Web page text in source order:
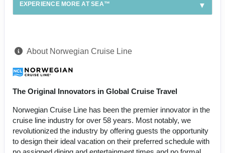
EXPERIENCE MORE AT SEA™
About Norwegian Cruise Line
The Original Innovators in Global Cruise Travel
Norwegian Cruise Line has been the premier innovator in the
cruise line industry for over 58 years. Most notably, we
revolutionized the industry by offering guests the opportunity
to design their ideal vacation on their preferred schedule with